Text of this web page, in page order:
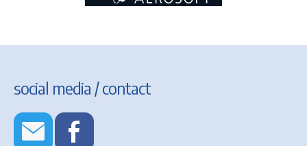
social media / contact